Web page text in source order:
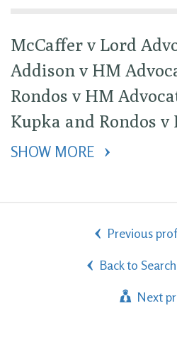
McCaffer v Lord
Addison v HM
Rondos v HM
Kupka and Rondos v
SHOW MORE
Previous
Back to
Next